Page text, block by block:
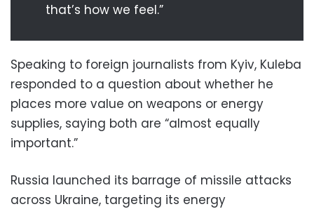
that’s how we feel.”
Speaking to foreign journalists from Kyiv, Kuleba
responded to a question about whether he
places more value on weapons or energy
supplies, saying both are “almost equally
important.”
Russia launched its barrage of missile attacks
across Ukraine, targeting its energy